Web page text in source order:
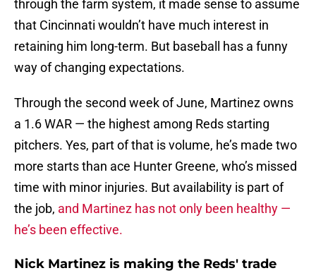
through the farm system, it made sense to assume
that Cincinnati wouldn’t have much interest in
retaining him long-term. But baseball has a funny
way of changing expectations.
Through the second week of June, Martinez owns
a 1.6 WAR — the highest among Reds starting
pitchers. Yes, part of that is volume, he’s made two
more starts than ace Hunter Greene, who’s missed
time with minor injuries. But availability is part of
the job, and Martinez has not only been healthy —
he’s been effective.
Nick Martinez is making the Reds' trade